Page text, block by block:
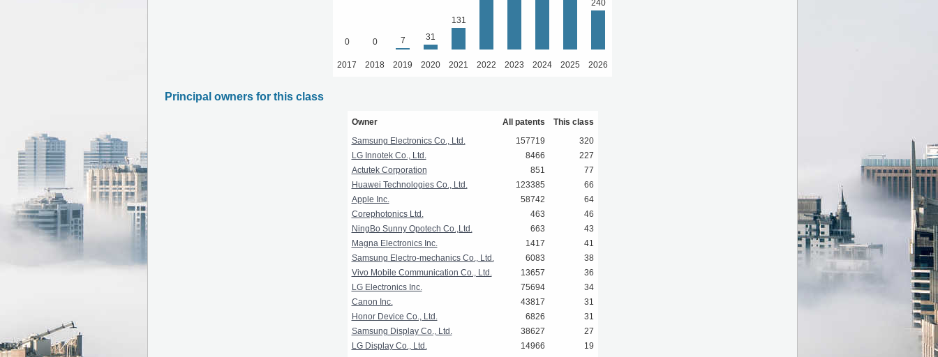
0 0 7 31
131
240
2017 2018 2019 2020 2021 2022 2023 2024 2025 2026
Principal owners for this class
Owner All patents
This class
Samsung Electronics Co., Ltd.
157719
320
LG Innotek Co., Ltd.
8466
227
Actutek Corporation
851
77
Huawei Technologies Co., Ltd.
123385
66
Apple Inc.
58742
64
Corephotonics Ltd.
463
46
NingBo Sunny Opotech Co.,Ltd.
663
43
Magna Electronics Inc.
1417
41
Samsung Electro-mechanics Co., Ltd.
6083
38
Vivo Mobile Communication Co., Ltd.
13657
36
LG Electronics Inc.
75694
34
Canon Inc.
43817
31
Honor Device Co., Ltd.
6826
31
Samsung Display Co., Ltd.
38627
27
LG Display Co., Ltd.
14966
19